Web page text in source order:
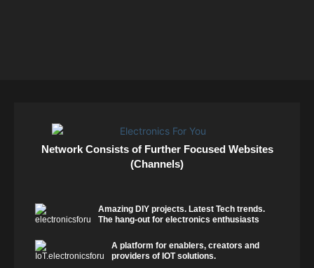
Network Consists of Further Focused Websites
(Channels)
Amazing DIY projects. Latest Tech trends.
The hang-out for electronics enthusiasts
A platform for enablers, creators and
providers of IOT solutions.